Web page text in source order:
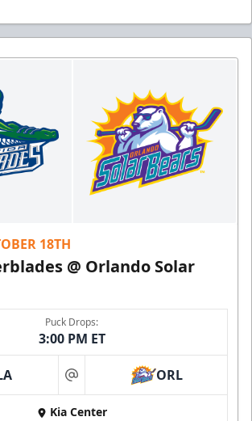
18TH
@ Orlando Solar
Puck Drops:
3:00 PM ET
at ORL
Kia Center